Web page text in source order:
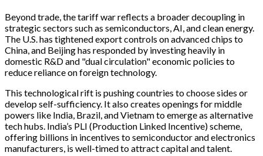
Beyond trade, the tariff war reflects a broader decoupling in
strategic sectors such as semiconductors, AI, and clean energy.
The U.S. has tightened export controls on advanced chips to
China, and Beijing has responded by investing heavily in
domestic R&D and "dual circulation" economic policies to
reduce reliance on foreign technology.
This technological rift is pushing countries to choose sides or
develop self-sufficiency. It also creates openings for middle
powers like India, Brazil, and Vietnam to emerge as alternative
tech hubs. India’s PLI (Production Linked Incentive) scheme,
offering billions in incentives to semiconductor and electronics
manufacturers, is well-timed to attract capital and talent.